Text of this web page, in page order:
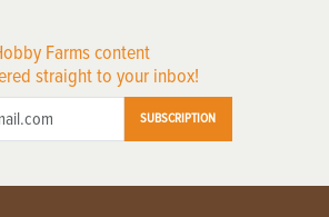
Farms content
straight to your inbox!
SUBSCRIPTION